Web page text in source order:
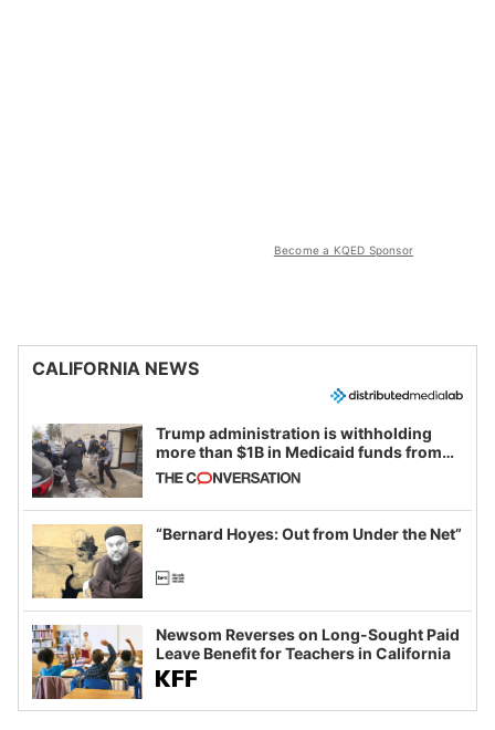
Become a KQED Sponsor
CALIFORNIA NEWS
Trump administration is withholding
more than $1B in Medicaid funds from
California and Minnesota, in latest
example of weaponizing real and
imagined fraud
“Bernard Hoyes: Out from Under the Net”
Newsom Reverses on Long-Sought Paid
Leave Benefit for Teachers in California